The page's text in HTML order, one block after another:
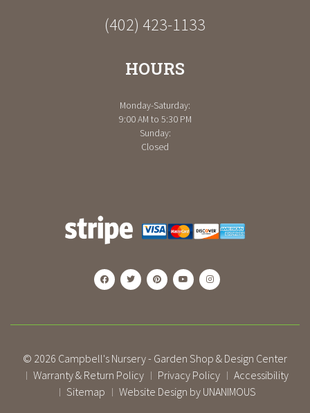
(402) 423-1133
HOURS
Monday-Saturday:
9:00 AM to 5:30 PM
Sunday:
Closed
© 2026 Campbell's Nursery - Garden Shop & Design Center
| Warranty & Return Policy | Privacy Policy | Accessibility
| Sitemap | Website Design by UNANIMOUS